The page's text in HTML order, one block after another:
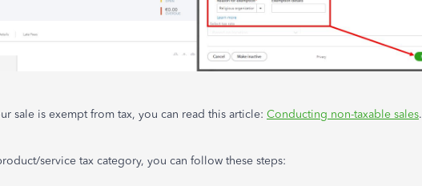
sale is exempt from tax, you can read this article: Conducting non-taxable sales.
service tax category, you can follow these steps: